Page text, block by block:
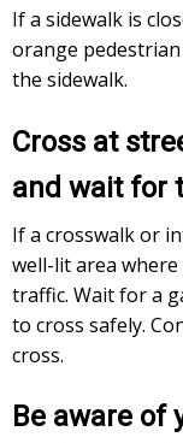
If a sidewalk is
orange
the sidewalk.
Cross at
and wait for
If a crosswalk or
well-lit area
traffic. Wait for a
to cross safely.
cross.
Be aware of